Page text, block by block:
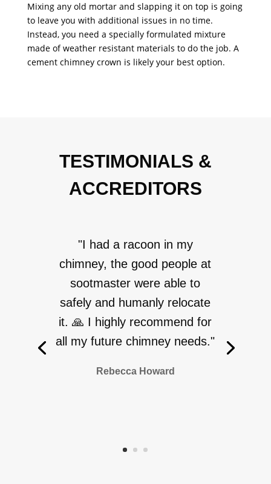
Mixing any old mortar and slapping it on top is going
to leave you with additional issues in no time.
Instead, you need a specially formulated mixture
made of weather resistant materials to do the job. A
cement chimney crown is likely your best option.
TESTIMONIALS &
ACCREDITORS
"I had a racoon in my
chimney, the good people at
sootmaster were able to
safely and humanly relocate
it. 🙏 I highly recommend for
all my future chimney needs."
Rebecca Howard